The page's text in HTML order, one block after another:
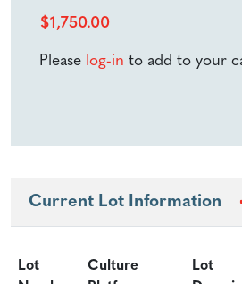
$1,750.00
Please log-in to add to your
Current Lot Information
Lot
Culture
Lot